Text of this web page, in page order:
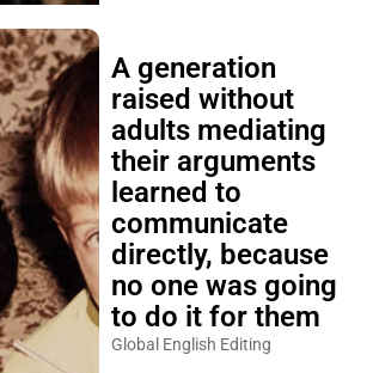
A generation
raised without
adults mediating
their arguments
learned to
communicate
directly, because
no one was going
to do it for them
Global English Editing